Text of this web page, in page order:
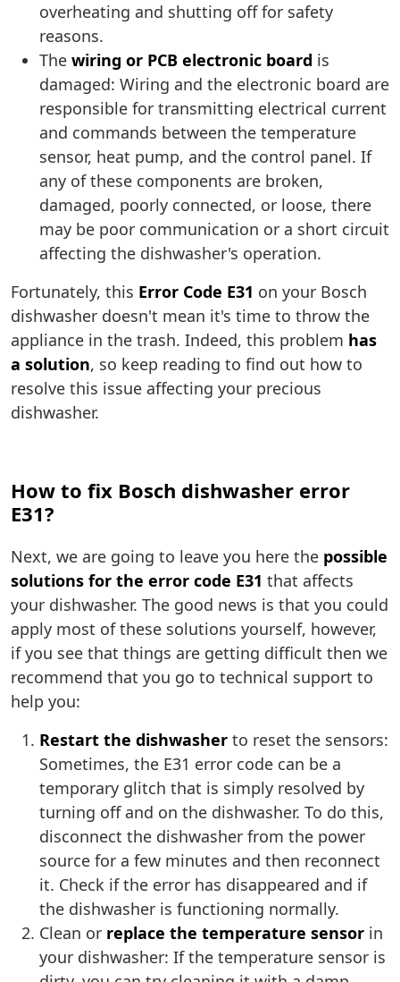
overheating and shutting off for safety
reasons.
The wiring or PCB electronic board is
damaged: Wiring and the electronic board are
responsible for transmitting electrical current
and commands between the temperature
sensor, heat pump, and the control panel. If
any of these components are broken,
damaged, poorly connected, or loose, there
may be poor communication or a short circuit
affecting the dishwasher's operation.
Fortunately, this Error Code E31 on your Bosch
dishwasher doesn't mean it's time to throw the
appliance in the trash. Indeed, this problem has
a solution, so keep reading to find out how to
resolve this issue affecting your precious
dishwasher.
How to fix Bosch dishwasher error
E31?
Next, we are going to leave you here the possible
solutions for the error code E31 that affects
your dishwasher. The good news is that you could
apply most of these solutions yourself, however,
if you see that things are getting difficult then we
recommend that you go to technical support to
help you:
Restart the dishwasher to reset the sensors:
Sometimes, the E31 error code can be a
temporary glitch that is simply resolved by
turning off and on the dishwasher. To do this,
disconnect the dishwasher from the power
source for a few minutes and then reconnect
it. Check if the error has disappeared and if
the dishwasher is functioning normally.
Clean or replace the temperature sensor in
your dishwasher: If the temperature sensor is